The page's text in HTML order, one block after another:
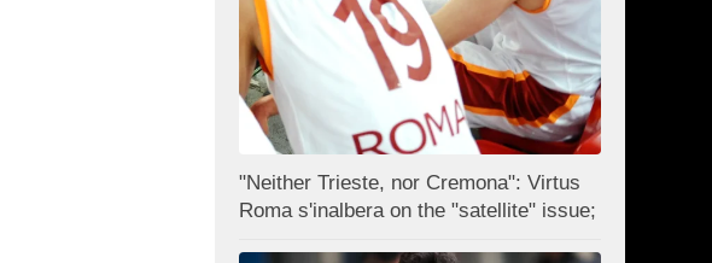
"Neither Trieste, nor Cremona": Virtus
Roma s'inalbera on the "satellite" issue;